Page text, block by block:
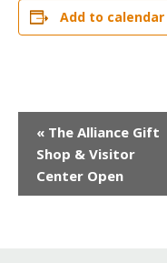
Add to calendar
EVENT
NAVIGATION
« The Alliance Gift
Shop & Visitor
Center Open